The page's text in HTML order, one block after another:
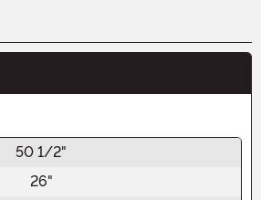
50 1/2"
26"